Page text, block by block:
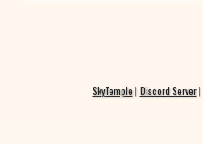
SkyTemple Discord Server